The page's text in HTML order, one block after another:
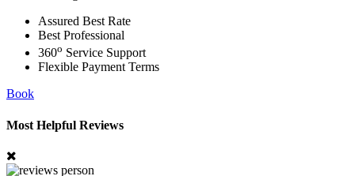
Assured Best Rate
Best Professional
360o Service Support
Flexible Payment Terms
Book
Most Helpful Reviews